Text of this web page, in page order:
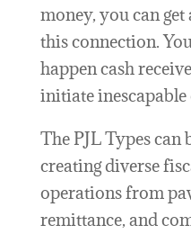
money, you can
this connection.
happen cash
initiate inescapable
The PJL Types
creating diverse
operations from
remittance, and